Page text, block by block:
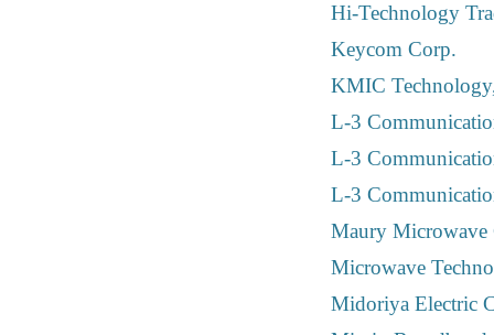
Hi-Technology
Keycom Corp.
KMIC
L-3
L-3
L-3
Maury Microwave
Microwave
Midoriya Electric